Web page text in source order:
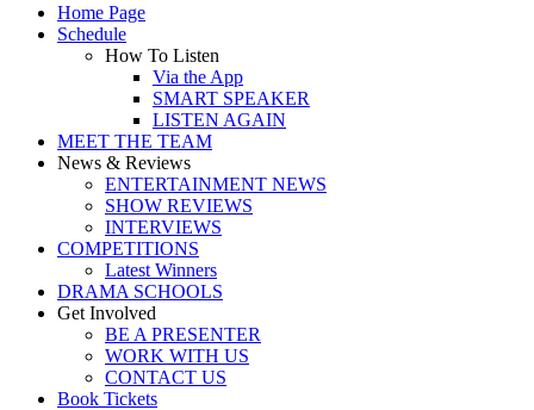
Home Page
Schedule
How To Listen
Via the App
SMART SPEAKER
LISTEN AGAIN
MEET THE TEAM
News & Reviews
ENTERTAINMENT NEWS
SHOW REVIEWS
INTERVIEWS
COMPETITIONS
Latest Winners
DRAMA SCHOOLS
Get Involved
BE A PRESENTER
WORK WITH US
CONTACT US
Book Tickets